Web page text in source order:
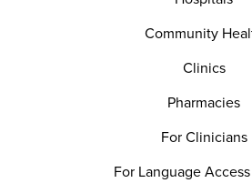
Community
Clinics
Pharmacies
For Clinicians
For Language